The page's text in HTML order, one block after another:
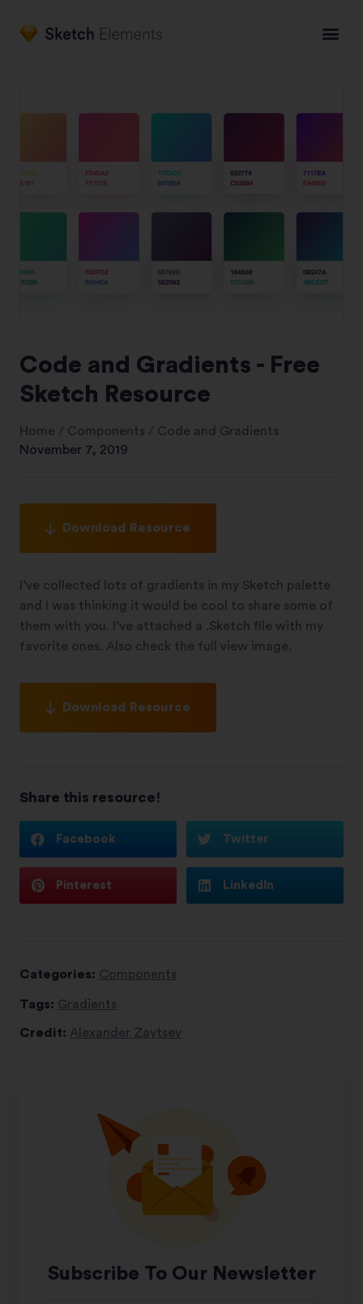
Code and Gradients - Free
Sketch Resource
Home / Components / Code and Gradients
November 7, 2019
Download Resource
I’ve collected lots of gradients in my Sketch palette
and I was thinking it would be cool to share some of
them with you. I’ve attached a .Sketch file with my
favorite ones. Also check the full view image.
Download Resource
Share this resource!
Facebook Twitter
Pinterest LinkedIn
Categories: Components
Tags: Gradients
Credit: Alexander Zaytsev
Subscribe To Our Newsletter